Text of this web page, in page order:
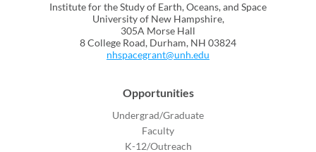
Institute for the Study of Earth, Oceans, and Space
University of New Hampshire,
305A Morse Hall
8 College Road, Durham, NH 03824
nhspacegrant@unh.edu
Opportunities
Undergrad/Graduate
Faculty
K-12/Outreach